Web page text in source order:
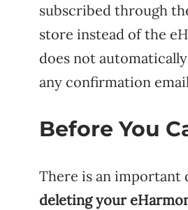
subscribed through
store instead of the
does not
any confirmation
Before You
There is an important
deleting your